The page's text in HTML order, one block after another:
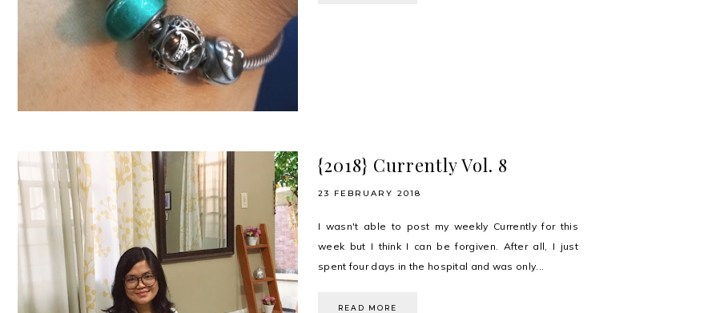
{2018} Currently Vol. 8
23 FEBRUARY 2018
I wasn't able to post my weekly Currently for this
week but I think I can be forgiven. After all, I just
spent four days in the hospital and was only...
READ MORE